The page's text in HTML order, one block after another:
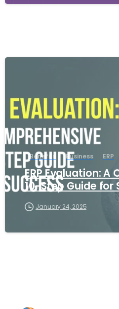
Benefits Business ERP
ERP Evaluation: A
10-Step Guide for
January 24, 2025